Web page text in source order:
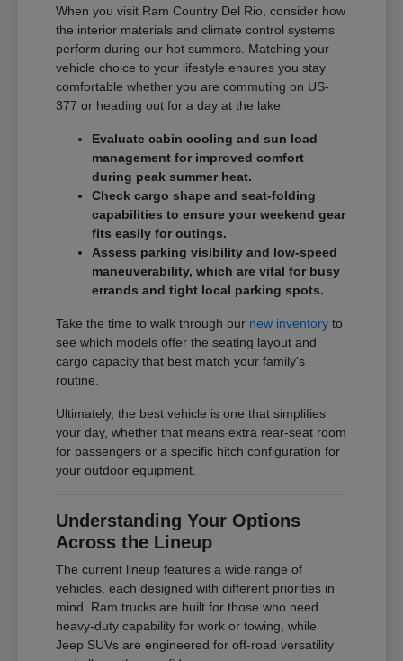
When you visit Ram Country Del Rio, consider how
the interior materials and climate control systems
perform during our hot summers. Matching your
vehicle choice to your lifestyle ensures you stay
comfortable whether you are commuting on US-
377 or heading out for a day at the lake.
Evaluate cabin cooling and sun load
management for improved comfort
during peak summer heat.
Check cargo shape and seat-folding
capabilities to ensure your weekend gear
fits easily for outings.
Assess parking visibility and low-speed
maneuverability, which are vital for busy
errands and tight local parking spots.
Take the time to walk through our new inventory to
see which models offer the seating layout and
cargo capacity that best match your family's
routine.
Ultimately, the best vehicle is one that simplifies
your day, whether that means extra rear-seat room
for passengers or a specific hitch configuration for
your outdoor equipment.
Understanding Your Options
Across the Lineup
The current lineup features a wide range of
vehicles, each designed with different priorities in
mind. Ram trucks are built for those who need
heavy-duty capability for work or towing, while
Jeep SUVs are engineered for off-road versatility